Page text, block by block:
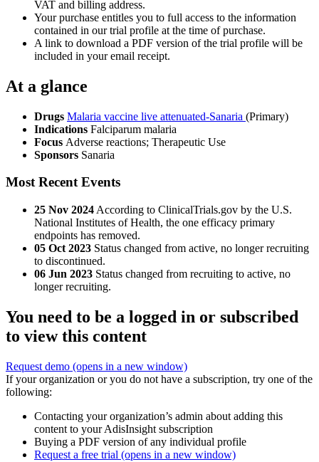
VAT and billing address.
Your purchase entitles you to full access to the information
contained in our trial profile at the time of purchase.
A link to download a PDF version of the trial profile will be
included in your email receipt.
At a glance
Drugs Malaria vaccine live attenuated-Sanaria (Primary)
Indications Falciparum malaria
Focus Adverse reactions; Therapeutic Use
Sponsors Sanaria
Most Recent Events
25 Nov 2024 According to ClinicalTrials.gov by the U.S.
National Institutes of Health, the one efficacy primary
endpoints has removed.
05 Oct 2023 Status changed from active, no longer recruiting
to discontinued.
06 Jun 2023 Status changed from recruiting to active, no
longer recruiting.
You need to be a logged in or subscribed
to view this content
Request demo (opens in a new window)
If your organization or you do not have a subscription, try one of the
following:
Contacting your organization’s admin about adding this
content to your AdisInsight subscription
Buying a PDF version of any individual profile
Request a free trial (opens in a new window)